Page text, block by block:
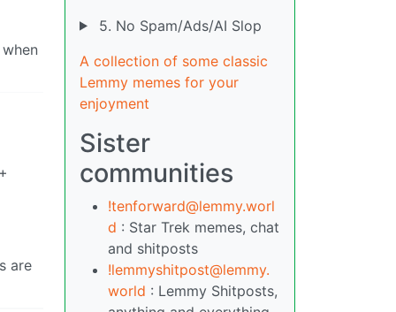
are
5. No Spam/Ads/AI Slop
A collection of some classic
Lemmy memes for your
enjoyment
Sister
communities
!tenforward@lemmy.worl
d : Star Trek memes, chat
and shitposts
!lemmyshitpost@lemmy.
world : Lemmy Shitposts,